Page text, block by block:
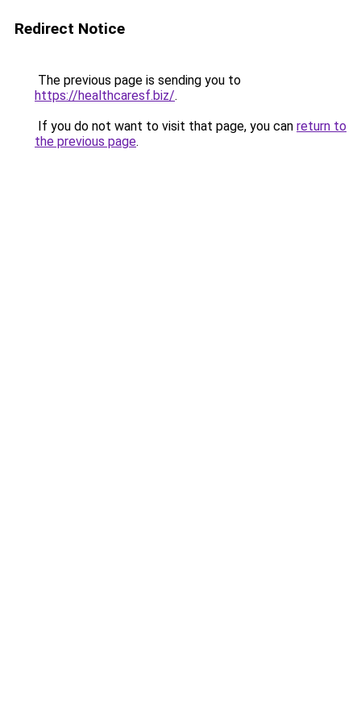
Redirect Notice
The previous page is sending you to
https://healthcaresf.biz/.
If you do not want to visit that page, you can return to
the previous page.